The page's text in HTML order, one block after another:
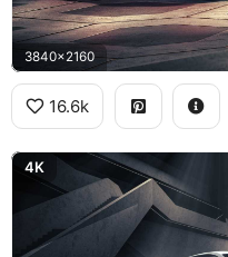
3840x2160
16.6k
4K